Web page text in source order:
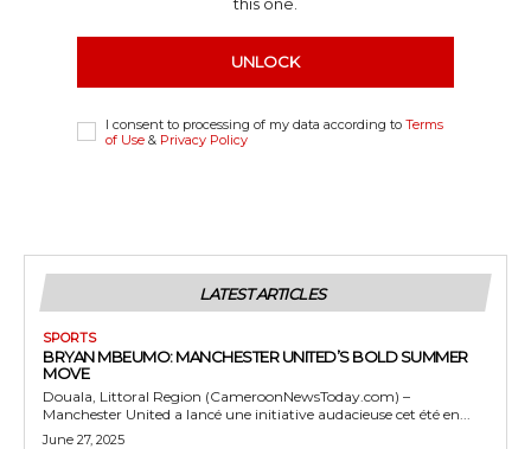
UNLOCK
I consent to processing of my data according to Terms
of Use & Privacy Policy
LATEST ARTICLES
SPORTS
BRYAN MBEUMO: MANCHESTER UNITED’S BOLD SUMMER
MOVE
Douala, Littoral Region (CameroonNewsToday.com) –
Manchester United a lancé une initiative audacieuse cet été en...
June 27, 2025